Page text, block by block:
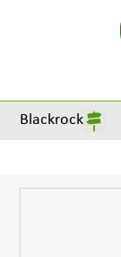
Blackrock